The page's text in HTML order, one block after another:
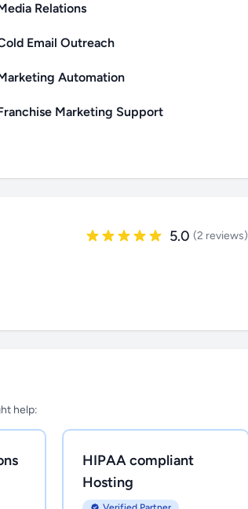
Relations
Email Outreach
Automation
Marketing Support
5.0 (2 reviews)
help:
HIPAA compliant
Hosting